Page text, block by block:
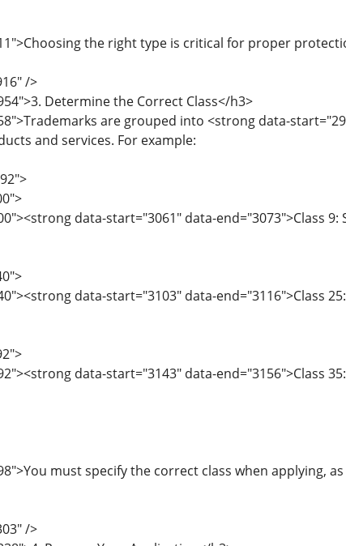
the right type is critical for proper
/>
Determine the Correct Class</h3>
are grouped into <strong data-
and services. For example:
data-start="3061" data-end="3073">Class
data-start="3103" data-end="3116">Class
data-start="3143" data-end="3156">Class
must specify the correct class when applying,
/>